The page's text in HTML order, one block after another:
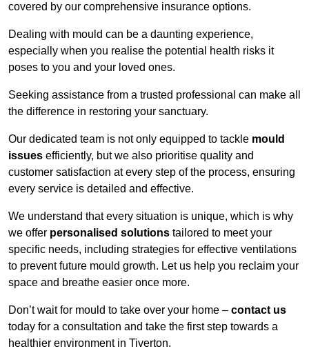
covered by our comprehensive insurance options.
Dealing with mould can be a daunting experience,
especially when you realise the potential health risks it
poses to you and your loved ones.
Seeking assistance from a trusted professional can make all
the difference in restoring your sanctuary.
Our dedicated team is not only equipped to tackle mould
issues efficiently, but we also prioritise quality and
customer satisfaction at every step of the process, ensuring
every service is detailed and effective.
We understand that every situation is unique, which is why
we offer personalised solutions tailored to meet your
specific needs, including strategies for effective ventilations
to prevent future mould growth. Let us help you reclaim your
space and breathe easier once more.
Don’t wait for mould to take over your home – contact us
today for a consultation and take the first step towards a
healthier environment in Tiverton.